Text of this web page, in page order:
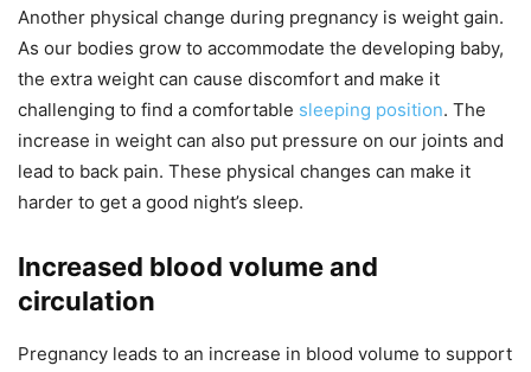
Another physical change during pregnancy is weight gain.
As our bodies grow to accommodate the developing baby,
the extra weight can cause discomfort and make it
challenging to find a comfortable sleeping position. The
increase in weight can also put pressure on our joints and
lead to back pain. These physical changes can make it
harder to get a good night’s sleep.
Increased blood volume and
circulation
Pregnancy leads to an increase in blood volume to support